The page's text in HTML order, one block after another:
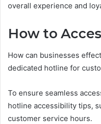
overall experience and
How to
How can businesses
dedicated hotline for
To ensure seamless
hotline accessibility tips,
customer service hours.